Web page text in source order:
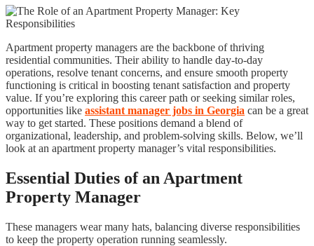
Apartment property managers are the backbone of thriving
residential communities. Their ability to handle day-to-day
operations, resolve tenant concerns, and ensure smooth property
functioning is critical in boosting tenant satisfaction and property
value. If you’re exploring this career path or seeking similar roles,
opportunities like assistant manager jobs in Georgia can be a great
way to get started. These positions demand a blend of
organizational, leadership, and problem-solving skills. Below, we’ll
look at an apartment property manager’s vital responsibilities.
Essential Duties of an Apartment
Property Manager
These managers wear many hats, balancing diverse responsibilities
to keep the property operation running seamlessly.